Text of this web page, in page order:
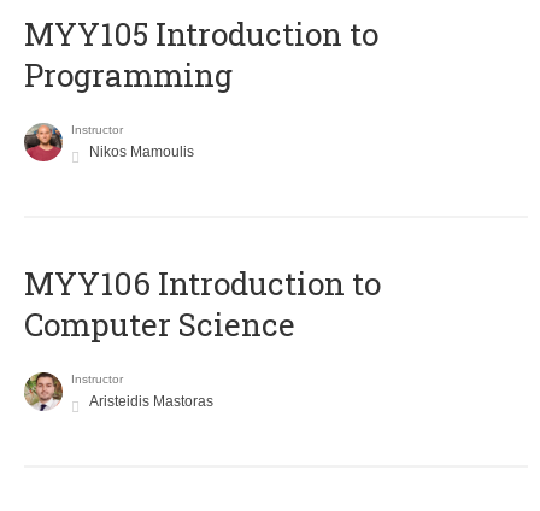
MYY105 Introduction to
Programming
Instructor
Nikos Mamoulis
MYY106 Introduction to
Computer Science
Instructor
Aristeidis Mastoras